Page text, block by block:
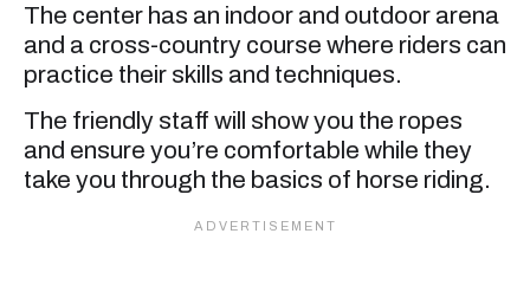
The center has an indoor and outdoor arena
and a cross-country course where riders can
practice their skills and techniques.
The friendly staff will show you the ropes
and ensure you’re comfortable while they
take you through the basics of horse riding.